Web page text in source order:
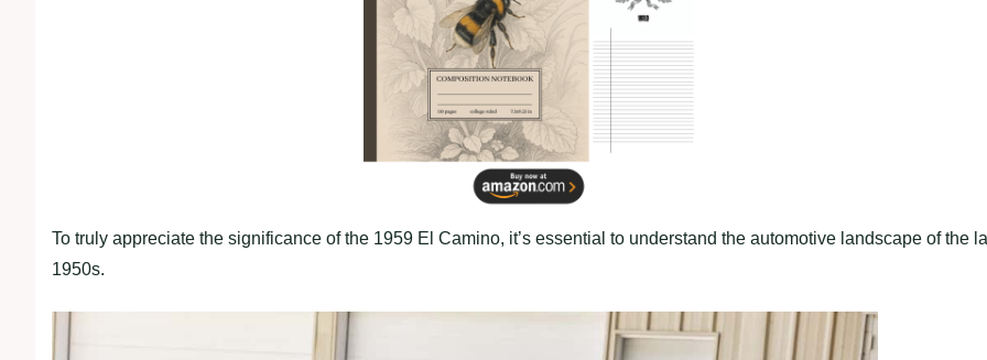
To truly appreciate the significance of the 1959 El Camino, it’s essential to understand the automotive landscape of the
1950s.